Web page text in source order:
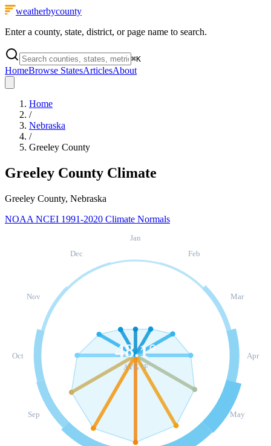
weatherbycounty
Enter a county, state, district, or page name to search.
⌘K
HomeBrowse StatesArticlesAbout
Home
/
Nebraska
/
Greeley County
Greeley County Climate
Greeley County, Nebraska
NOAA NCEI 1991-2020 Climate Normals
Jan
Feb
Mar
Apr
May
Sep
Oct
Nov
Dec
48.1°
AVG °F